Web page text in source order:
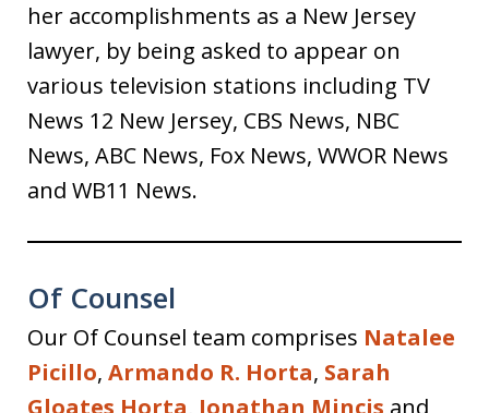
her accomplishments as a New Jersey
lawyer, by being asked to appear on
various television stations including TV
News 12 New Jersey, CBS News, NBC
News, ABC News, Fox News, WWOR News
and WB11 News.
Of Counsel
Our Of Counsel team comprises Natalee
Picillo, Armando R. Horta, Sarah